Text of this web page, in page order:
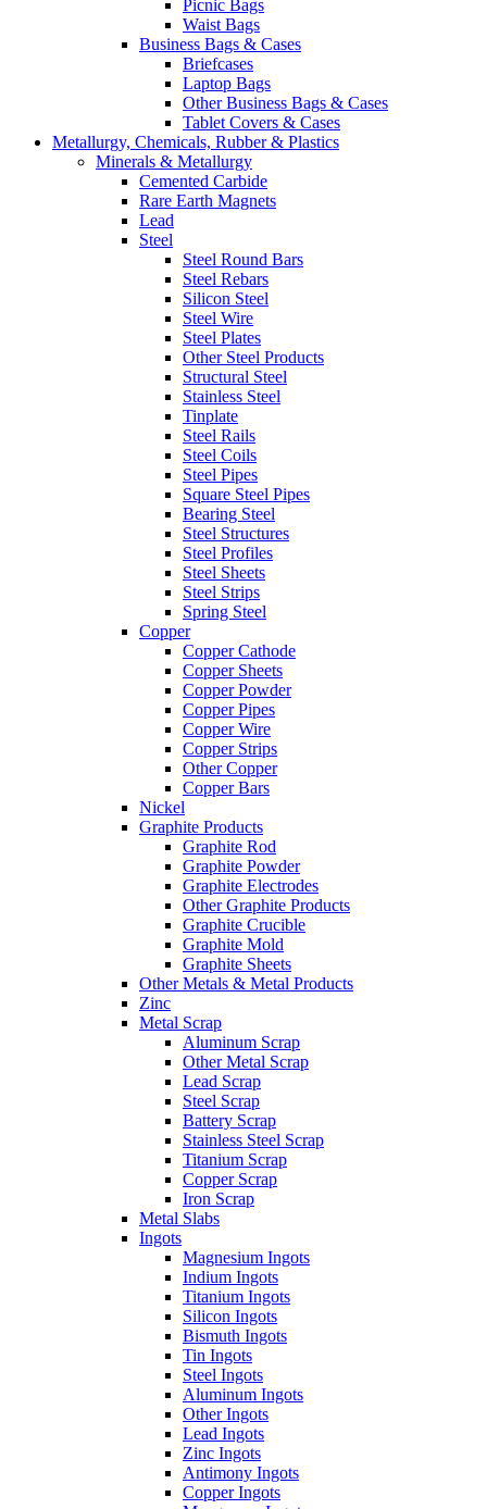
Picnic Bags
Waist Bags
Business Bags & Cases
Briefcases
Laptop Bags
Other Business Bags & Cases
Tablet Covers & Cases
Metallurgy, Chemicals, Rubber & Plastics
Minerals & Metallurgy
Cemented Carbide
Rare Earth Magnets
Lead
Steel
Steel Round Bars
Steel Rebars
Silicon Steel
Steel Wire
Steel Plates
Other Steel Products
Structural Steel
Stainless Steel
Tinplate
Steel Rails
Steel Coils
Steel Pipes
Square Steel Pipes
Bearing Steel
Steel Structures
Steel Profiles
Steel Sheets
Steel Strips
Spring Steel
Copper
Copper Cathode
Copper Sheets
Copper Powder
Copper Pipes
Copper Wire
Copper Strips
Other Copper
Copper Bars
Nickel
Graphite Products
Graphite Rod
Graphite Powder
Graphite Electrodes
Other Graphite Products
Graphite Crucible
Graphite Mold
Graphite Sheets
Other Metals & Metal Products
Zinc
Metal Scrap
Aluminum Scrap
Other Metal Scrap
Lead Scrap
Steel Scrap
Battery Scrap
Stainless Steel Scrap
Titanium Scrap
Copper Scrap
Iron Scrap
Metal Slabs
Ingots
Magnesium Ingots
Indium Ingots
Titanium Ingots
Silicon Ingots
Bismuth Ingots
Tin Ingots
Steel Ingots
Aluminum Ingots
Other Ingots
Lead Ingots
Zinc Ingots
Antimony Ingots
Copper Ingots